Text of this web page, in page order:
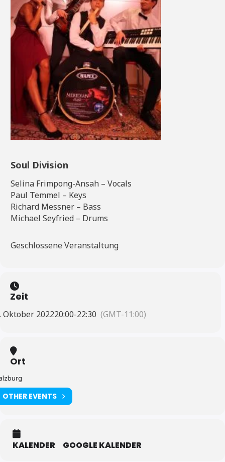
Soul Division
Selina Frimpong-Ansah – Vocals
Paul Temmel – Keys
Richard Messner – Bass
Michael Seyfried – Drums
Geschlossene Veranstaltung
Zeit
Oktober 202220:00-22:30 (GMT-11:00)
Ort
OTHER EVENTS
KALENDER GOOGLE KALENDER